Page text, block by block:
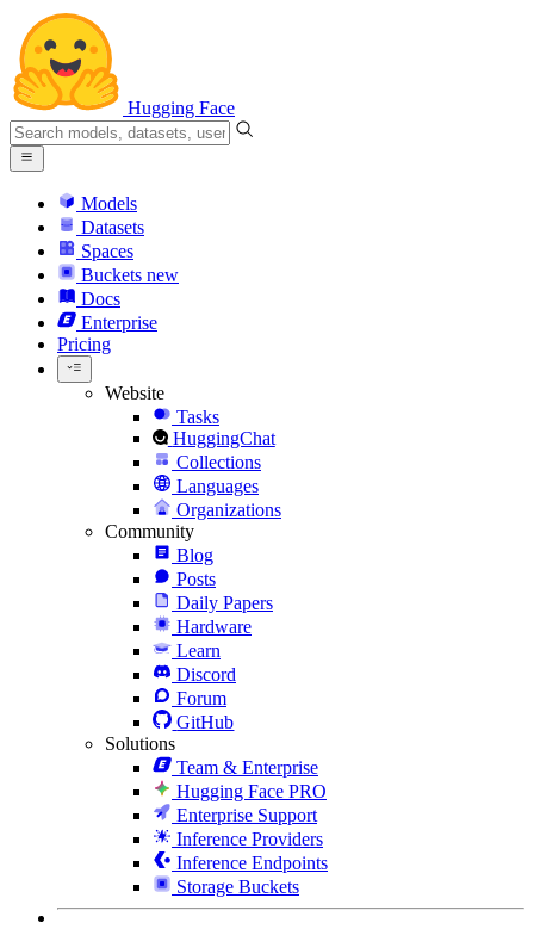
Hugging Face
Models
Datasets
Spaces
Buckets new
Docs
Enterprise
Pricing
Website
Tasks
HuggingChat
Collections
Languages
Organizations
Community
Blog
Posts
Daily Papers
Hardware
Learn
Discord
Forum
GitHub
Solutions
Team & Enterprise
Hugging Face PRO
Enterprise Support
Inference Providers
Inference Endpoints
Storage Buckets